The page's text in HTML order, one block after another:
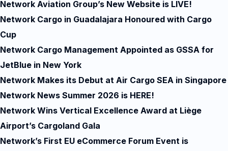
Network Aviation Group’s New Website is LIVE!
Network Cargo in Guadalajara Honoured with Cargo
Cup
Network Cargo Management Appointed as GSSA for
JetBlue in New York
Network Makes its Debut at Air Cargo SEA in Singapore
Network News Summer 2026 is HERE!
Network Wins Vertical Excellence Award at Liège
Airport’s Cargoland Gala
Network’s First EU eCommerce Forum Event is